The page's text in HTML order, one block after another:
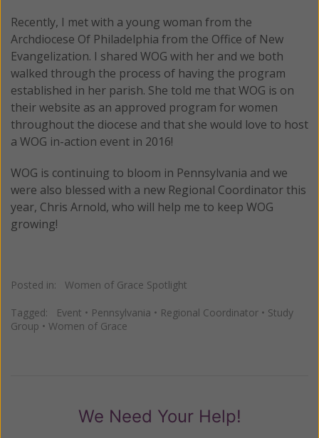
Recently, I met with a young woman from the
Archdiocese Of Philadelphia from the Office of New
Evangelization. I shared WOG with her and we both
walked through the process of having the program
established in her parish. She told me that WOG is on
their website as an approved program for women
throughout the diocese and that she would love to host
a WOG in-action event in 2016!
WOG is continuing to bloom in Pennsylvania and we
were also blessed with a new Regional Coordinator this
year, Chris Arnold, who will help me to keep WOG
growing!
Posted in: Women of Grace Spotlight
Tagged: Event • Pennsylvania • Regional Coordinator • Study
Group • Women of Grace
We Need Your Help!